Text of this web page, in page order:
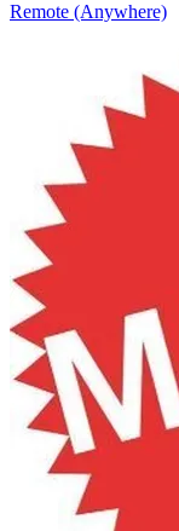
Remote (Anywhere)